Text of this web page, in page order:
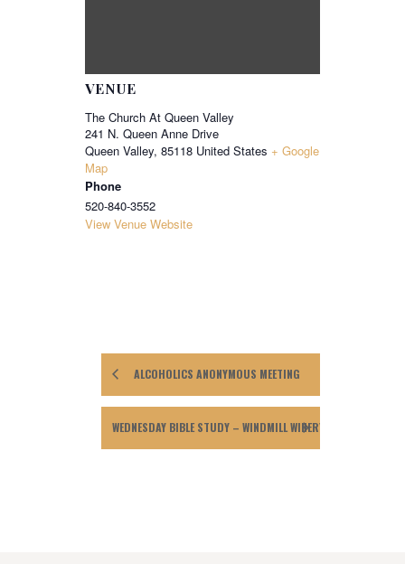
VENUE
The Church At Queen Valley
241 N. Queen Anne Drive
Queen Valley, 85118 United States + Google
Map
Phone
520-840-3552
View Venue Website
ALCOHOLICS ANONYMOUS MEETING
WEDNESDAY BIBLE STUDY – WINDMILL WINERY